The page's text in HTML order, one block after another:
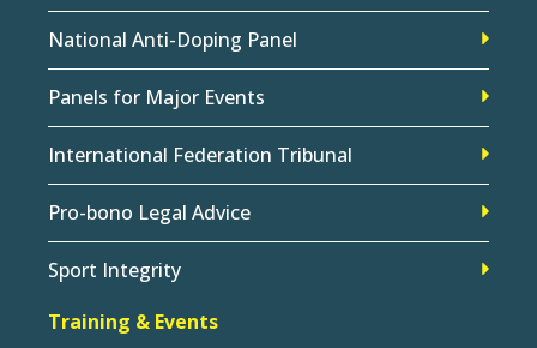
National Anti-Doping Panel
Panels for Major Events
International Federation Tribunal
Pro-bono Legal Advice
Sport Integrity
Training & Events